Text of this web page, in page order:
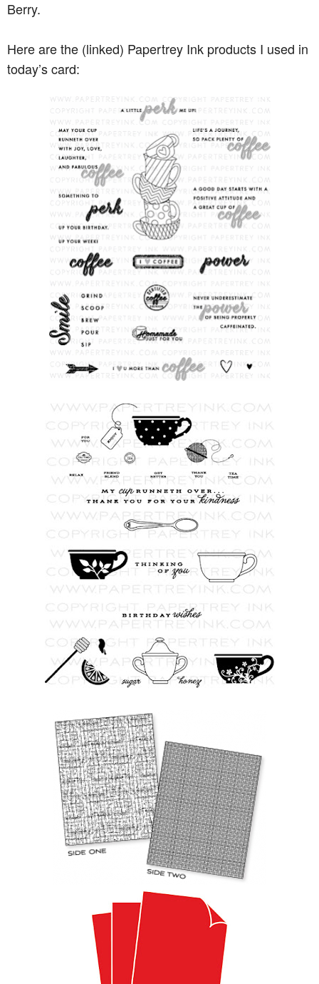
Berry.
Here are the (linked) Papertrey Ink products I used in
today’s card: